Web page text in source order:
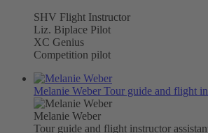
SHV Flight Instructor
Liz. Biplace Pilot
XC Genius
Competition pilot
Melanie Weber Tour guide and flight
Melanie Weber
Tour guide and flight instructor